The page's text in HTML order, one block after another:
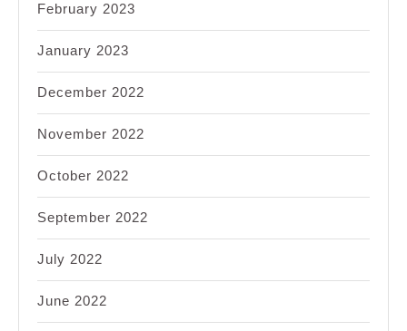
February 2023
January 2023
December 2022
November 2022
October 2022
September 2022
July 2022
June 2022